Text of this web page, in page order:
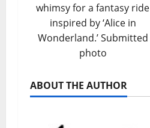
whimsy for a fantasy ride
inspired by ‘Alice in
Wonderland.’ Submitted
photo
ABOUT THE AUTHOR